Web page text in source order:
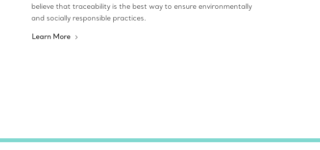
believe that traceability is the best way to ensure environmentally
and socially responsible practices.
Learn More